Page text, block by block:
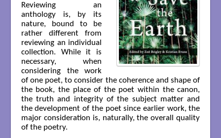
Reviewing an
anthology is, by its
nature, bound to be
rather different from
reviewing an individual
collection. While it is
necessary, when
considering the work
of one poet, to consider the coherence and shape of
the book, the place of the poet within the canon,
the truth and integrity of the subject matter and
the development of the poet since earlier work, the
major consideration is, naturally, the overall quality
of the poetry.